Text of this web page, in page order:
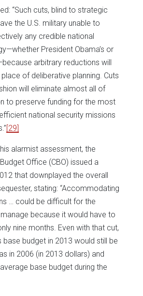
“Such cuts, blind to strategic
the U.S. military unable to
any credible national
President Obama’s or
arbitrary reductions will
of deliberative planning. Cuts
will eliminate almost all of
to preserve funding for the most
national security missions
[29]
alarmist assessment, the
Office (CBO) issued a
that downplayed the overall
stating: “Accommodating
… could be difficult for the
because it would have to
nine months. Even with that cut,
base budget in 2013 would still be
in 2006 (in 2013 dollars) and
base budget during the